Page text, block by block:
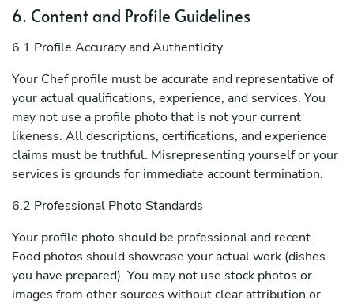
6. Content and Profile Guidelines
6.1 Profile Accuracy and Authenticity
Your Chef profile must be accurate and representative of
your actual qualifications, experience, and services. You
may not use a profile photo that is not your current
likeness. All descriptions, certifications, and experience
claims must be truthful. Misrepresenting yourself or your
services is grounds for immediate account termination.
6.2 Professional Photo Standards
Your profile photo should be professional and recent.
Food photos should showcase your actual work (dishes
you have prepared). You may not use stock photos or
images from other sources without clear attribution or